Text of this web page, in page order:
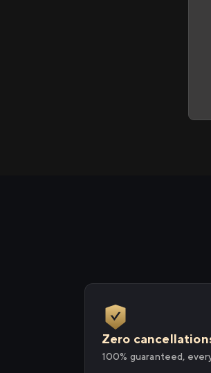
Zero
100% guaranteed,